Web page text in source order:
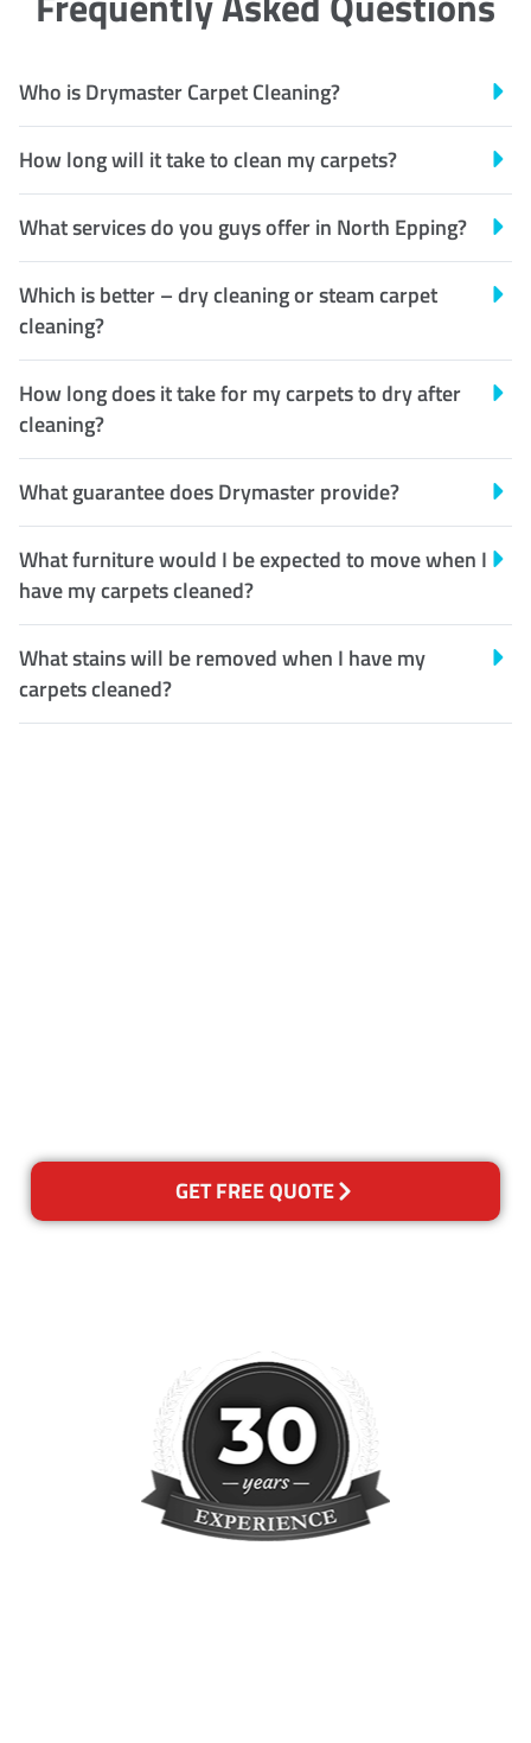
Who is Drymaster Carpet Cleaning?
How long will it take to clean my carpets?
What services do you guys offer in North Epping?
Which is better – dry cleaning or steam carpet
cleaning?
How long does it take for my carpets to dry after
cleaning?
What guarantee does Drymaster provide?
What furniture would I be expected to move when I
have my carpets cleaned?
What stains will be removed when I have my
carpets cleaned?
GET FREE QUOTE